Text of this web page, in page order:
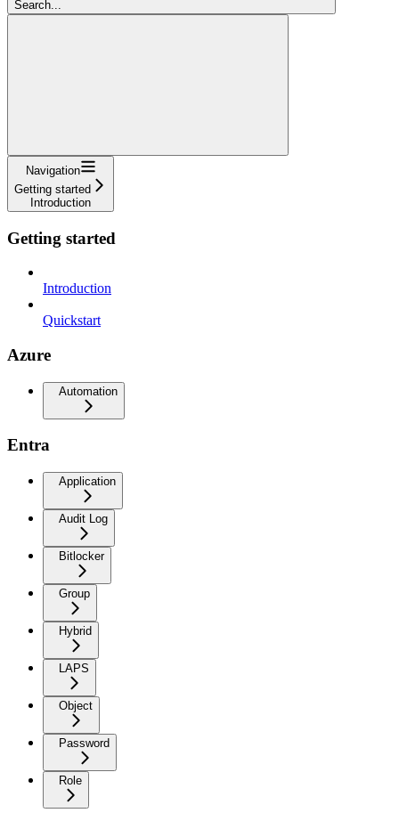
Search...
Navigation
Getting started
Introduction
Getting started
Introduction
Quickstart
Azure
Automation
Entra
Application
Audit Log
Bitlocker
Group
Hybrid
LAPS
Object
Password
Role